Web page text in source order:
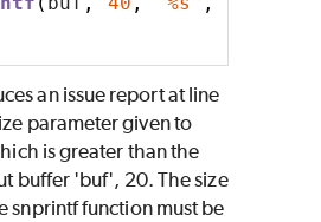
an issue report at line
parameter given to
is greater than the
buffer 'buf', 20. The size
snprintf function must be